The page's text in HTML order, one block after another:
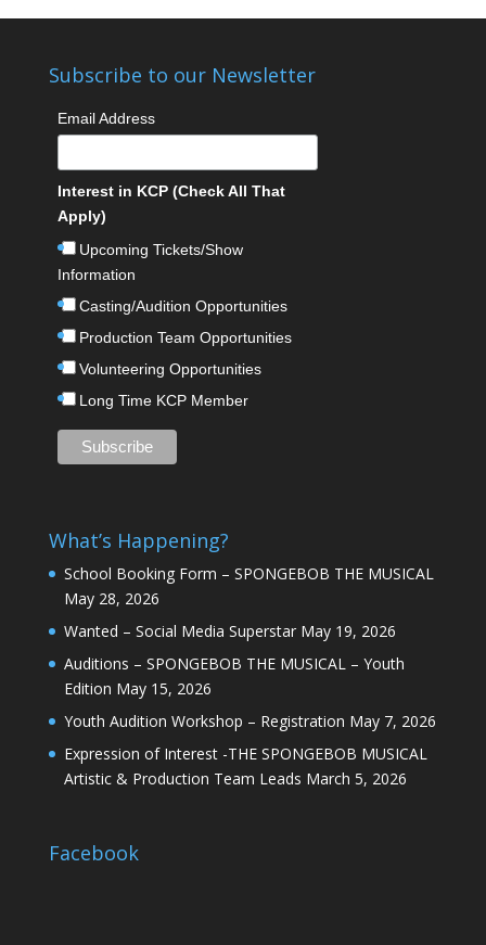
Subscribe to our Newsletter
Email Address
Interest in KCP (Check All That
Apply)
Upcoming Tickets/Show
Information
Casting/Audition Opportunities
Production Team Opportunities
Volunteering Opportunities
Long Time KCP Member
What’s Happening?
School Booking Form – SPONGEBOB THE MUSICAL
May 28, 2026
Wanted – Social Media Superstar May 19, 2026
Auditions – SPONGEBOB THE MUSICAL – Youth
Edition May 15, 2026
Youth Audition Workshop – Registration May 7, 2026
Expression of Interest -THE SPONGEBOB MUSICAL
Artistic & Production Team Leads March 5, 2026
Facebook